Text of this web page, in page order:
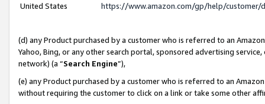
United States
https://www.amazon.com/gp/help/
(d) any Product purchased by a customer who is referred to an
Yahoo, Bing, or any other search portal, sponsored advertising
network) (a “Search Engine”),
(e) any Product purchased by a customer who is referred to an
without requiring the customer to click on a link or take some other